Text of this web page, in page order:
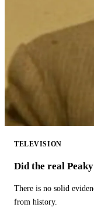
TELEVISION
Did the real
There is no solid
from history.